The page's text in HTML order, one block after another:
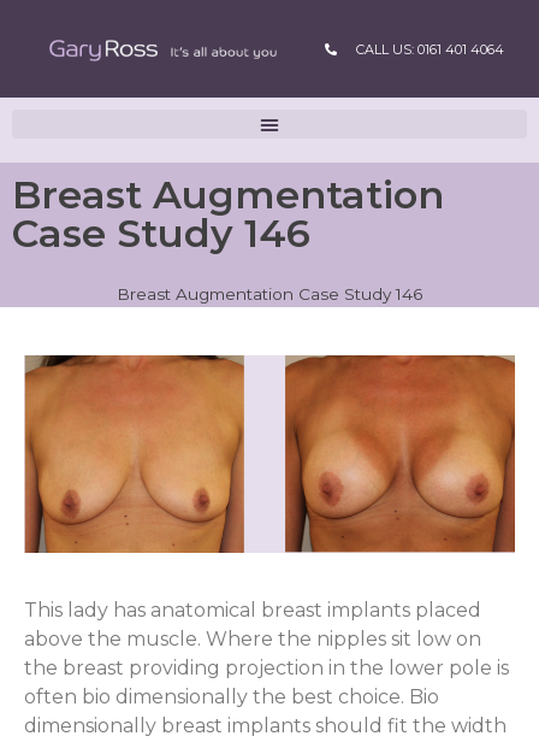
CALL US: 0161 401 4064
Breast Augmentation
Case Study 146
Breast Augmentation Case Study 146
This lady has anatomical breast implants placed
above the muscle. Where the nipples sit low on
the breast providing projection in the lower pole is
often bio dimensionally the best choice. Bio
dimensionally breast implants should fit the width